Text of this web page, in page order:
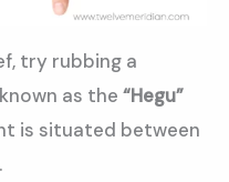
try rubbing a
as the “Hegu”
is situated between